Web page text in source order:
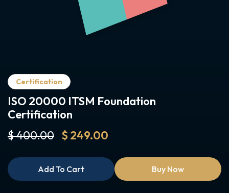
Certification
ISO 20000 ITSM Foundation
Certification
$ 400.00 $ 249.00
Add To Cart Buy Now